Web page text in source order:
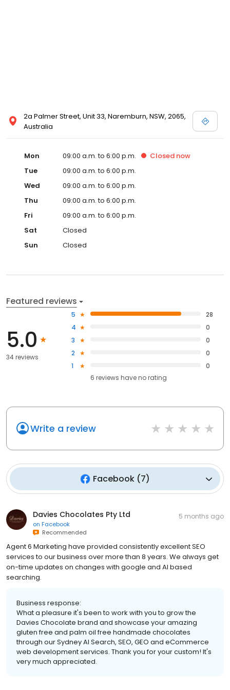
2a Palmer Street, Unit 33, Naremburn, NSW, 2065,
Australia
Mon 09:00 a.m. to 6:00 p.m. Closed now
Tue
09:00 a.m. to 6:00 p.m.
Wed
09:00 a.m. to 6:00 p.m.
Thu
09:00 a.m. to 6:00 p.m.
Fri
09:00 a.m. to 6:00 p.m.
Sat
Closed
Sun
Closed
Featured reviews
5.0
34 reviews
5
28
4
0
3
0
2
0
1
0
6 reviews haveno rating
Write a review
Facebook(7)
Davies Chocolates Pty Ltd
on Facebook
Recommended
5 months ago
Agent 6 Marketing have provided consistently excellent SEO
services to our business over more than 8 years. We always get
on-time updates on changes with google and AI based
searching.
Business response:
What a pleasure it's been to work with you to grow the
Davies Chocolate brand and showcase your amazing
gluten free and palm oil free handmade chocolates
through our Sydney AI Search, SEO, GEO and eCommerce
web development services. Thank you for your custom! It's
very much appreciated.